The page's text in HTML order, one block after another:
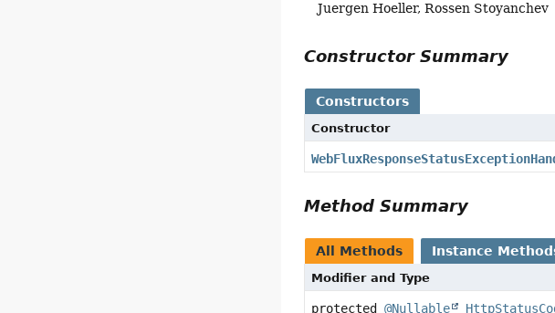
Juergen Hoeller, Rossen Stoyanchev
Constructor Summary
Constructors
Constructor
Method Summary
All Methods Instance
Modifier and Type
protected@Nullable